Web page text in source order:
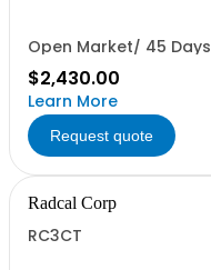
Open Market/ 45 Days
$2,430.00
Learn More
Request quote
Radcal Corp
RC3CT